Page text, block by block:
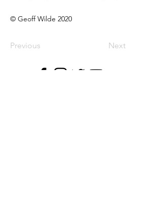
© Geoff Wilde 2020
Previous Next